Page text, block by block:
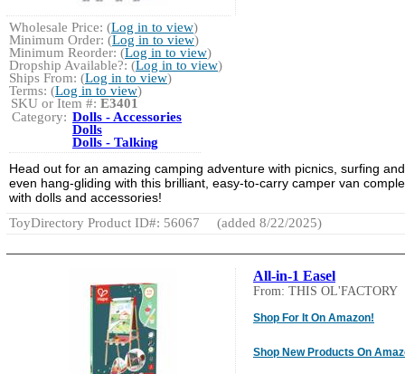
Wholesale Price: (Log in to view)
Minimum Order: (Log in to view)
Minimum Reorder: (Log in to view)
Dropship Available?: (Log in to view)
Ships From: (Log in to view)
Terms: (Log in to view)
SKU or Item #: E3401
Category: Dolls - Accessories
Dolls
Dolls - Talking
Head out for an amazing camping adventure with picnics, surfing and
even hang-gliding with this brilliant, easy-to-carry camper van
with dolls and accessories!
ToyDirectory Product ID#: 56067
(added 8/22/2025)
All-in-1 Easel
From: THIS OL'FACTORY
Shop For It On Amazon!
Shop New Products On